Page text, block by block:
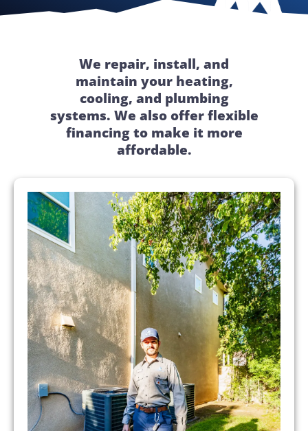
We repair, install, and
maintain your heating,
cooling, and plumbing
systems. We also offer flexible
financing to make it more
affordable.